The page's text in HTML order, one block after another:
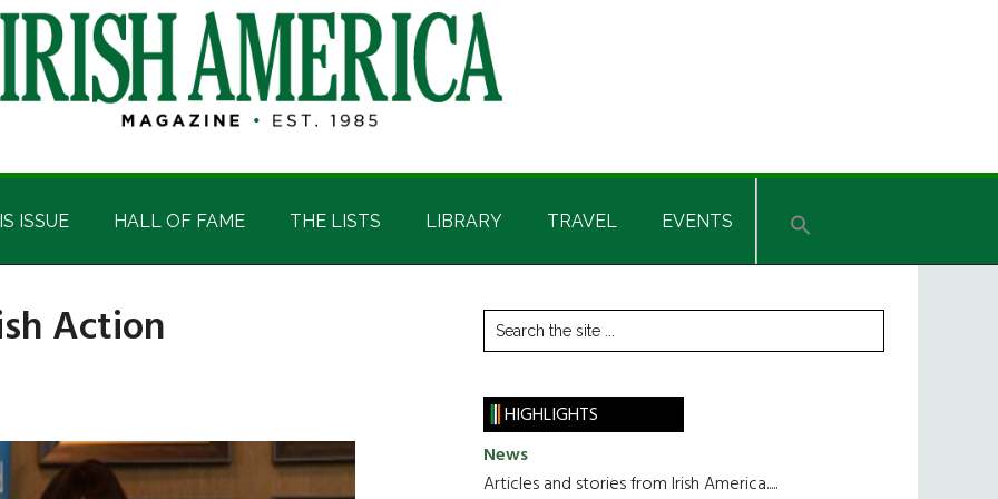
ISSUE HALL OF FAME THE LISTS LIBRARY TRAVEL EVENTS
Action Primary
Sidebar
Search
the
HIGHLIGHTS
News
Articles and stories from Irish America.....